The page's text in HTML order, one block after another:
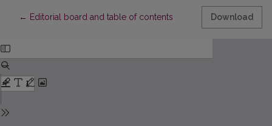
← Return to Article Details
Editorial board and table of contents Download